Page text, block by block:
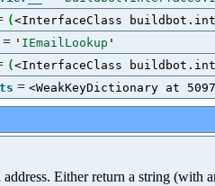
(<InterfaceClass
= ' IEmailLookup '
(<InterfaceClass
= <WeakKeyDictionary at
Either return a string